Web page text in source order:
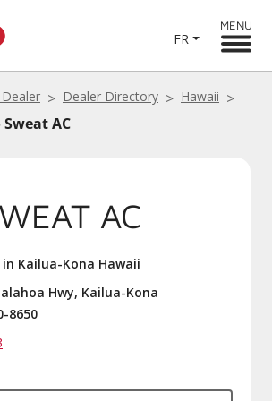
FR
MENU
Dealer Directory
Hawaii
Sweat AC
AC
in Kailua-Kona Hawaii
Hwy, Kailua-Kona
8650